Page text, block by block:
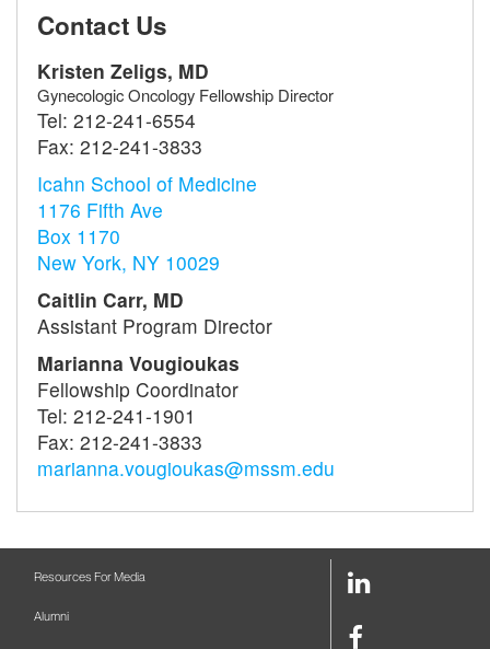
Contact Us
Kristen Zeligs, MD
Gynecologic Oncology Fellowship Director
Tel: 212-241-6554
Fax: 212-241-3833
Icahn School of Medicine
1176 Fifth Ave
Box 1170
New York, NY 10029
Caitlin Carr, MD
Assistant Program Director
Marianna Vougioukas
Fellowship Coordinator
Tel: 212-241-1901
Fax: 212-241-3833
marianna.vougioukas@mssm.edu
Resources For Media
Alumni
LinkedIn
Facebook